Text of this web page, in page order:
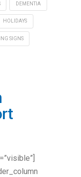
DEMENTIA
HOLIDAYS
SIGNS